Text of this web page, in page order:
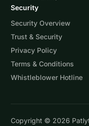
Security
Security Overview
Trust & Security
Privacy Policy
Terms & Conditions
Whistleblower Hotline
Copyright © 2026